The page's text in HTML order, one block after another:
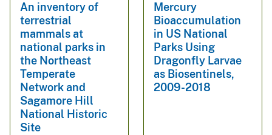
An inventory of
terrestrial
mammals at
national parks in
the Northeast
Temperate
Network and
Sagamore Hill
National Historic
Site
Mercury
Bioaccumulation
in US National
Parks Using
Dragonfly Larvae
as Biosentinels,
2009-2018